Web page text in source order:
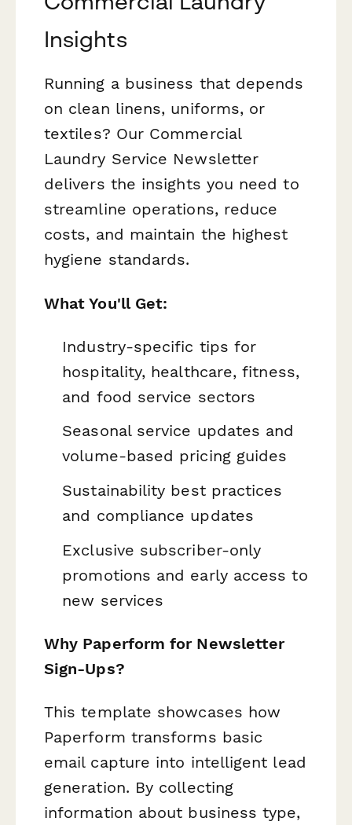
Insights
Running a business that depends
on clean linens, uniforms, or
textiles? Our Commercial
Laundry Service Newsletter
delivers the insights you need to
streamline operations, reduce
costs, and maintain the highest
hygiene standards.
What You'll Get:
Industry-specific tips for
hospitality, healthcare, fitness,
and food service sectors
Seasonal service updates and
volume-based pricing guides
Sustainability best practices
and compliance updates
Exclusive subscriber-only
promotions and early access to
new services
Why Paperform for Newsletter
Sign-Ups?
This template showcases how
Paperform transforms basic
email capture into intelligent lead
generation. By collecting
information about business type,